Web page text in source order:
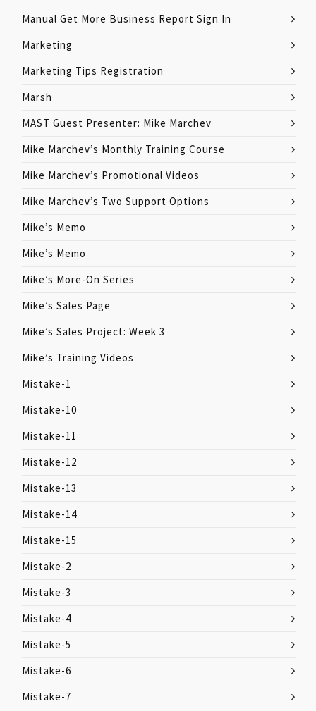
Manual Get More Business Report Sign In
Marketing
Marketing Tips Registration
Marsh
MAST Guest Presenter: Mike Marchev
Mike Marchev’s Monthly Training Course
Mike Marchev’s Promotional Videos
Mike Marchev’s Two Support Options
Mike’s Memo
Mike’s Memo
Mike’s More-On Series
Mike’s Sales Page
Mike’s Sales Project: Week 3
Mike’s Training Videos
Mistake-1
Mistake-10
Mistake-11
Mistake-12
Mistake-13
Mistake-14
Mistake-15
Mistake-2
Mistake-3
Mistake-4
Mistake-5
Mistake-6
Mistake-7